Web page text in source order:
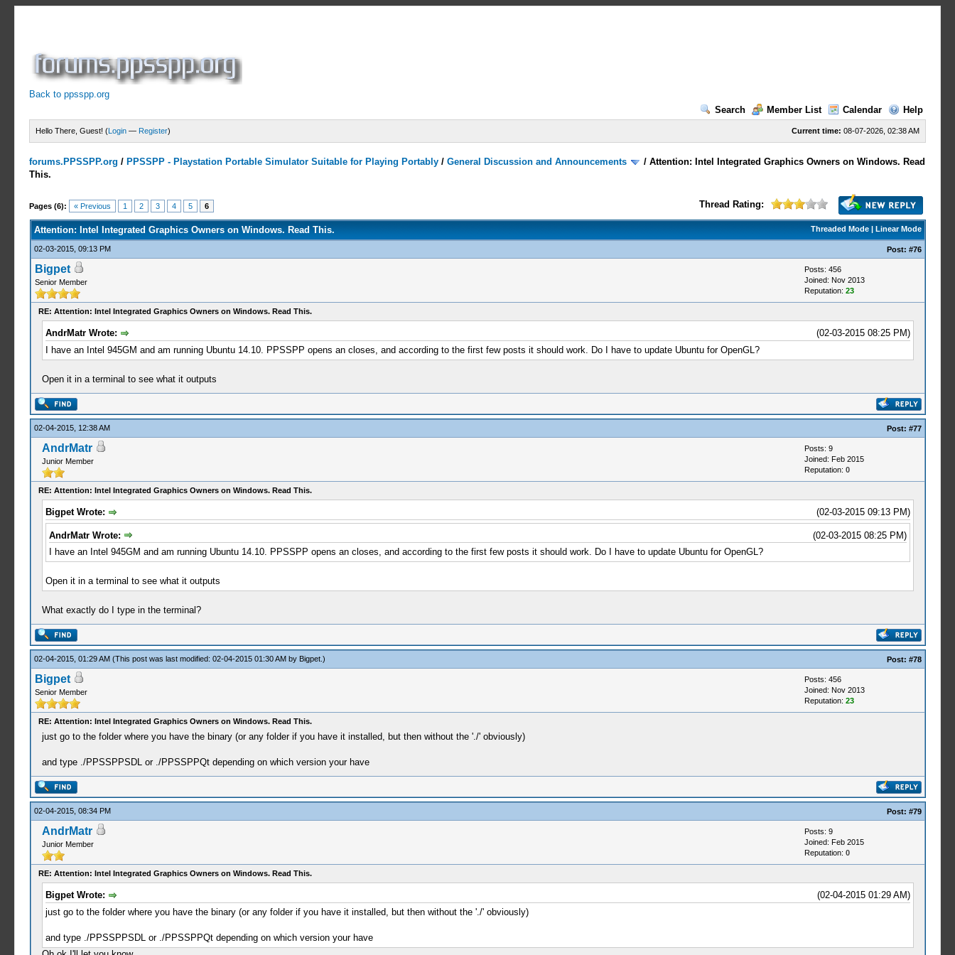
Back to ppsspp.org
Search
Member List Calendar Help
Current time: 08-07-2026, 02:38 AM
Hello There, Guest! (Login — Register)
forums.PPSSPP.org / PPSSPP - Playstation Portable Simulator Suitable for Playing Portably /General Discussion and Announcements /Attention: Intel Integrated Graphics Owners on Windows. Read
This.
Pages (6): « Previous 1 2 3 4 5 6 Thread Rating:
2 Votes - 3 Average
1
2
3
4
5
Threaded Mode| Linear Mode
Attention: Intel Integrated Graphics Owners on Windows. Read This.
02-03-2015, 09:13 PM Post: #76
Bigpet
Senior Member
Posts: 456
Joined: Nov 2013
Reputation: 23
RE: Attention: Intel Integrated Graphics Owners on Windows. Read This.
(02-03-2015 08:25 PM)
AndrMatr Wrote:
I have an Intel 945GM and am running Ubuntu 14.10. PPSSPP opens an closes, and according to the first few posts it should work. Do I have to update Ubuntu for OpenGL?
Open it in a terminal to see what it outputs
02-04-2015, 12:38 AM Post: #77
AndrMatr
Junior Member
Posts: 9
Joined: Feb 2015
Reputation: 0
RE: Attention: Intel Integrated Graphics Owners on Windows. Read This.
(02-03-2015 09:13 PM)
Bigpet Wrote:
(02-03-2015 08:25 PM)
AndrMatr Wrote:
I have an Intel 945GM and am running Ubuntu 14.10. PPSSPP opens an closes, and according to the first few posts it should work. Do I have to update Ubuntu for OpenGL?
Open it in a terminal to see what it outputs
What exactly do I type in the terminal?
02-04-2015, 01:29 AM (This post was last modified: 02-04-2015 01:30 AM by Bigpet.) Post: #78
Bigpet
Senior Member
Posts: 456
Joined: Nov 2013
Reputation: 23
RE: Attention: Intel Integrated Graphics Owners on Windows. Read This.
just go to the folder where you have the binary (or any folder if you have it installed, but then without the './' obviously)
and type ./PPSSPPSDL or ./PPSSPPQt depending on which version your have
02-04-2015, 08:34 PM Post: #79
AndrMatr
Junior Member
Posts: 9
Joined: Feb 2015
Reputation: 0
RE: Attention: Intel Integrated Graphics Owners on Windows. Read This.
(02-04-2015 01:29 AM)
Bigpet Wrote:
just go to the folder where you have the binary (or any folder if you have it installed, but then without the './' obviously)
and type ./PPSSPPSDL or ./PPSSPPQt depending on which version your have